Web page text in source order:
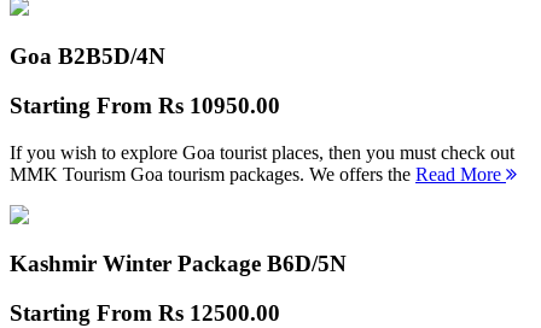
Goa B2B5D/4N
Starting From Rs 10950.00
If you wish to explore Goa tourist places, then you must check out
MMK Tourism Goa tourism packages. We offers the Read More
Kashmir Winter Package B6D/5N
Starting From Rs 12500.00